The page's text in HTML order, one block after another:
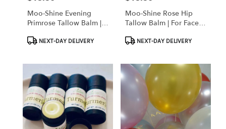
Moo-Shine Evening
Primrose Tallow Balm |
ProductNEXT-DAY DELIVERY
Moo-Shine Rose Hip
Tallow Balm | For Face &
ProductNEXT-DAY DELIVERY